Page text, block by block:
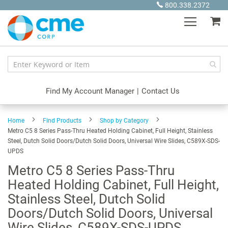
Content
800.338.2372
Find My Account Manager | Contact Us
Home Find Products
Shop by Category
Metro C5 8 Series Pass-Thru Heated Holding Cabinet, Full Height, Stainless
Steel, Dutch Solid Doors/Dutch Solid Doors, Universal Wire Slides, C589X-SDS-
UPDS
Metro C5 8 Series Pass-Thru
Heated Holding Cabinet, Full Height,
Stainless Steel, Dutch Solid
Doors/Dutch Solid Doors, Universal